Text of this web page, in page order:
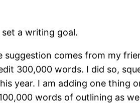
set a writing goal.
suggestion comes from my
300,000 words. I did so,
year. I am adding one thing
words of outlining as